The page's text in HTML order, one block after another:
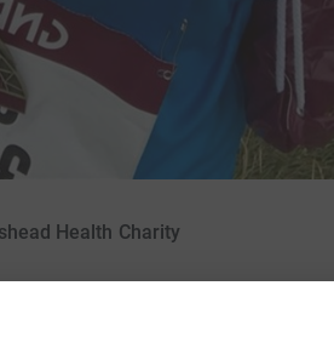
Health Charity